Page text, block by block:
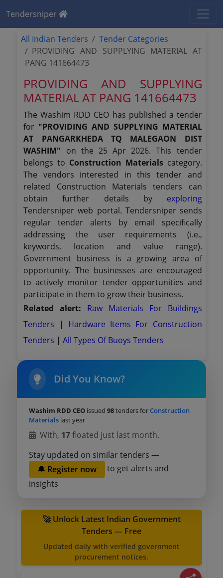
Tendersniper
All Indian Tenders
Tender Categories
PROVIDING AND SUPPLYING MATERIAL AT
PANG 141664473
PROVIDING AND SUPPLYING
MATERIAL AT PANG 141664473
The Washim RDD CEO has published a tender
for "PROVIDING AND SUPPLYING MATERIAL
AT PANGARKHEDA TQ MALEGAON DIST
WASHIM" on the 25 Apr 2026. This tender
belongs to Construction Materialscategory.
The vendors interested in this tender and
related Construction Materials tenders can
obtain further details by exploring
Tendersniper web portal. Tendersniper sends
regular tender alerts by email specifically
addressing the user requirements (i.e.,
keywords, location and value range).
Government business is a growing area of
opportunity. The businesses are encouraged
to actively monitor tender opportunities and
participate in them to grow their business.
Related alert: Raw Materials For Buildings
Tenders
| Hardware Items For Construction
Tenders |All Types Of Buoys Tenders
Did You Know?
Washim RDD CEO issued98tenders forConstruction
Materials last year
With, 17floated just last month.
Stay updated on similar tenders —
🔔 Register now
to get alerts and
insights
🚀 Unlock Latest Indian Government
Tenders — Free
Updated daily with verified government
procurement notices.